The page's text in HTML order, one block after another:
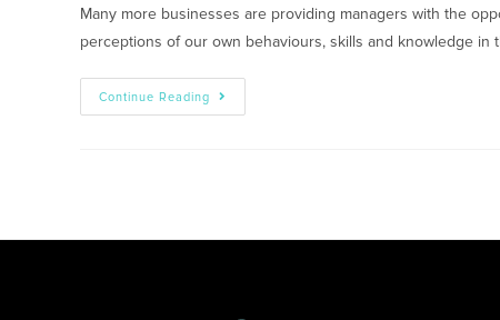
Many more businesses are providing managers with the
perceptions of our own behaviours, skills and knowledge in
Continue Reading